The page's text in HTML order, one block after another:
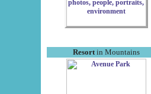
Resortin Mountains